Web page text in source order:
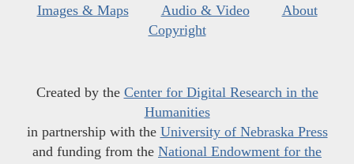
Images & Maps
Audio & Video
About
Copyright
Created by the Center for Digital Research in the
Humanities
in partnership with the University of Nebraska Press
and funding from the National Endowment for the